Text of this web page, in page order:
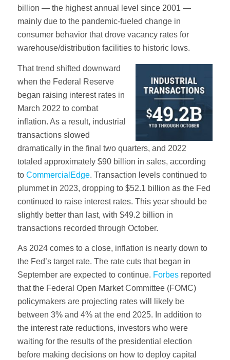
billion — the highest annual level since 2001 —
mainly due to the pandemic-fueled change in
consumer behavior that drove vacancy rates for
warehouse/distribution facilities to historic lows.
That trend shifted downward
when the Federal Reserve
began raising interest rates in
March 2022 to combat
inflation. As a result, industrial
transactions slowed
dramatically in the final two quarters, and 2022
totaled approximately $90 billion in sales, according
to CommercialEdge. Transaction levels continued to
plummet in 2023, dropping to $52.1 billion as the Fed
continued to raise interest rates. This year should be
slightly better than last, with $49.2 billion in
transactions recorded through October.
As 2024 comes to a close, inflation is nearly down to
the Fed’s target rate. The rate cuts that began in
September are expected to continue. Forbesreported
that the Federal Open Market Committee (FOMC)
policymakers are projecting rates will likely be
between 3% and 4% at the end 2025. In addition to
the interest rate reductions, investors who were
waiting for the results of the presidential election
before making decisions on how to deploy capital